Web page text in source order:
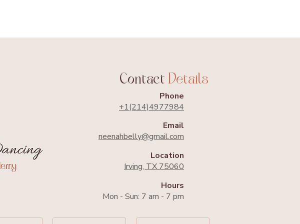
Contact Details
Phone
+1(214)4977984​
Email
neenahbelly@gmail.com​
Location
Irving, TX 75060
Hours
Mon - Sun: 7 am - 7 pm